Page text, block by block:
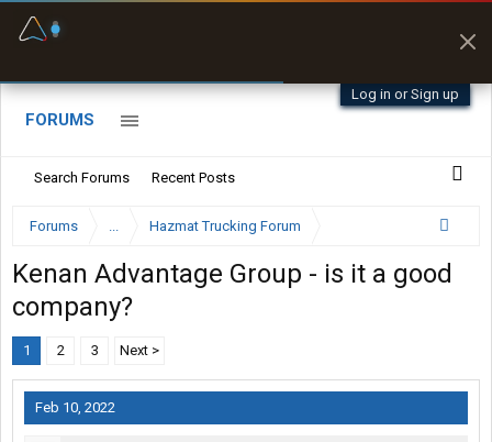
Log in or Sign up
FORUMS
Search Forums Recent Posts
Forums ... Hazmat Trucking Forum
Kenan Advantage Group - is it a good
company?
1 2 3 Next >
Feb 10, 2022